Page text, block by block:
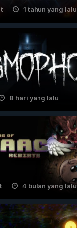
1 tahun yang lalu
8 hari yang lalu
4 bulan yang lalu